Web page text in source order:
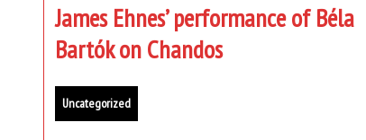
James Ehnes’ performance of Béla
Bartók on Chandos
Uncategorized